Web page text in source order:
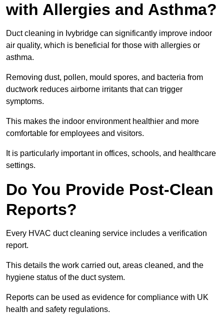
with Allergies and Asthma?
Duct cleaning in Ivybridge can significantly improve indoor
air quality, which is beneficial for those with allergies or
asthma.
Removing dust, pollen, mould spores, and bacteria from
ductwork reduces airborne irritants that can trigger
symptoms.
This makes the indoor environment healthier and more
comfortable for employees and visitors.
It is particularly important in offices, schools, and healthcare
settings.
Do You Provide Post-Clean
Reports?
Every HVAC duct cleaning service includes a verification
report.
This details the work carried out, areas cleaned, and the
hygiene status of the duct system.
Reports can be used as evidence for compliance with UK
health and safety regulations.